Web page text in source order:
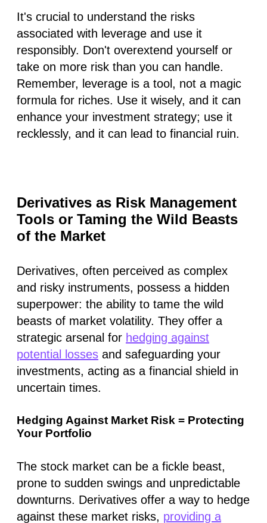
It's crucial to understand the risks
associated with leverage and use it
responsibly. Don't overextend yourself or
take on more risk than you can handle.
Remember, leverage is a tool, not a magic
formula for riches. Use it wisely, and it can
enhance your investment strategy; use it
recklessly, and it can lead to financial ruin.
Derivatives as Risk Management
Tools or Taming the Wild Beasts
of the Market
Derivatives, often perceived as complex
and risky instruments, possess a hidden
superpower: the ability to tame the wild
beasts of market volatility. They offer a
strategic arsenal for hedging against
potential losses and safeguarding your
investments, acting as a financial shield in
uncertain times.
Hedging Against Market Risk = Protecting
Your Portfolio
The stock market can be a fickle beast,
prone to sudden swings and unpredictable
downturns. Derivatives offer a way to hedge
against these market risks, providing a